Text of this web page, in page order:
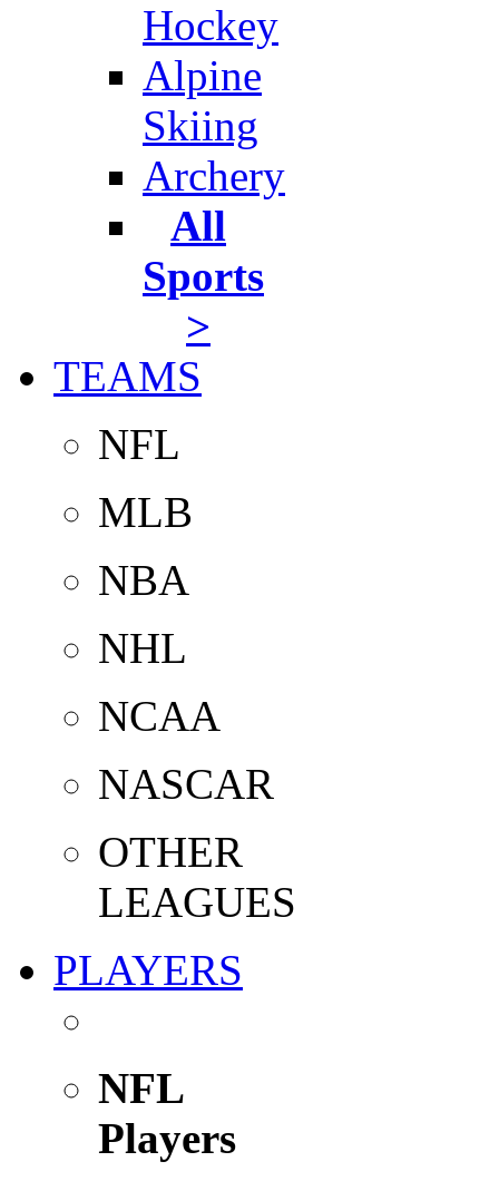
Hockey
Alpine
Skiing
Archery
All
Sports
>
TEAMS
NFL
MLB
NBA
NHL
NCAA
NASCAR
OTHER
LEAGUES
PLAYERS
NFL
Players